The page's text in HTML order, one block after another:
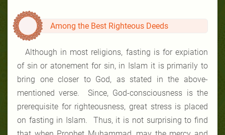
Among the Best Righteous Deeds
Although in most religions, fasting is for expiation
of sin or atonement for sin, in Islam it is primarily to
bring one closer to God, as stated in the above-
mentioned verse. Since, God-consciousness is the
prerequisite for righteousness, great stress is placed
on fasting in Islam. Thus, it is not surprising to find